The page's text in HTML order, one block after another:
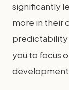
significantly
more in their
predictability
you to focus